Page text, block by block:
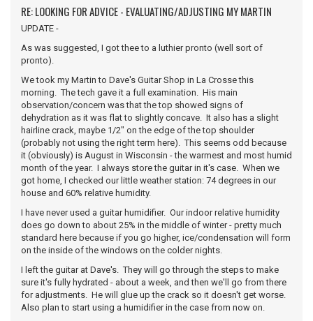
RE: LOOKING FOR ADVICE - EVALUATING/ADJUSTING MY MARTIN
UPDATE -
As was suggested, I got thee to a luthier pronto (well sort of
pronto).
We took my Martin to Dave's Guitar Shop in La Crosse this
morning. The tech gave it a full examination. His main
observation/concern was that the top showed signs of
dehydration as it was flat to slightly concave. It also has a slight
hairline crack, maybe 1/2" on the edge of the top shoulder
(probably not using the right term here). This seems odd because
it (obviously) is August in Wisconsin - the warmest and most humid
month of the year. I always store the guitar in it's case. When we
got home, I checked our little weather station: 74 degrees in our
house and 60% relative humidity.
I have never used a guitar humidifier. Our indoor relative humidity
does go down to about 25% in the middle of winter - pretty much
standard here because if you go higher, ice/condensation will form
on the inside of the windows on the colder nights.
I left the guitar at Dave's. They will go through the steps to make
sure it's fully hydrated - about a week, and then we'll go from there
for adjustments. He will glue up the crack so it doesn't get worse.
Also plan to start using a humidifier in the case from now on.